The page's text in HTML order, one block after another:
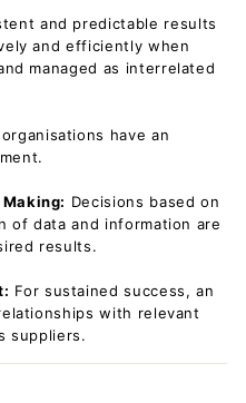
and predictable results
and efficiently when
managed as interrelated
have an
Decisions based on
of data and information are
results.
For sustained success, an
with relevant
suppliers.